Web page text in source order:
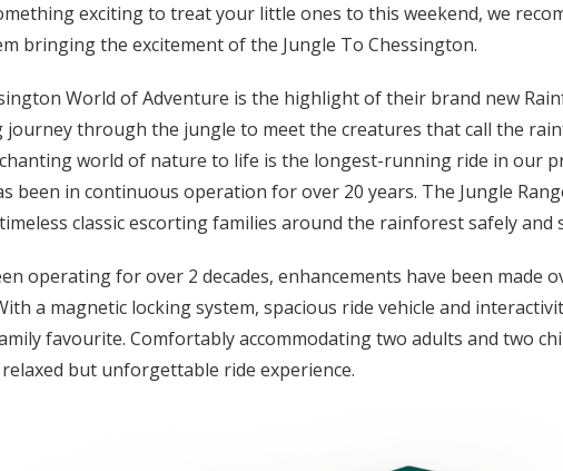
exciting to treat your little ones to this weekend, we
bringing the excitement of the Jungle To Chessington.
World of Adventure is the highlight of their brand new
journey through the jungle to meet the creatures that call the
world of nature to life is the longest-running ride in our
been in continuous operation for over 20 years. The Jungle
classic escorting families around the rainforest safely and
operating for over 2 decades, enhancements have been made
a magnetic locking system, spacious ride vehicle and
favourite. Comfortably accommodating two adults and two
but unforgettable ride experience.